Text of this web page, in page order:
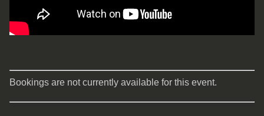
Bookings are not currently available for this event.